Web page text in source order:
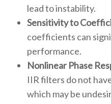
lead to instability.
Sensitivity to
coefficients can
performance.
Nonlinear Phase
IIR filters do not
which may be